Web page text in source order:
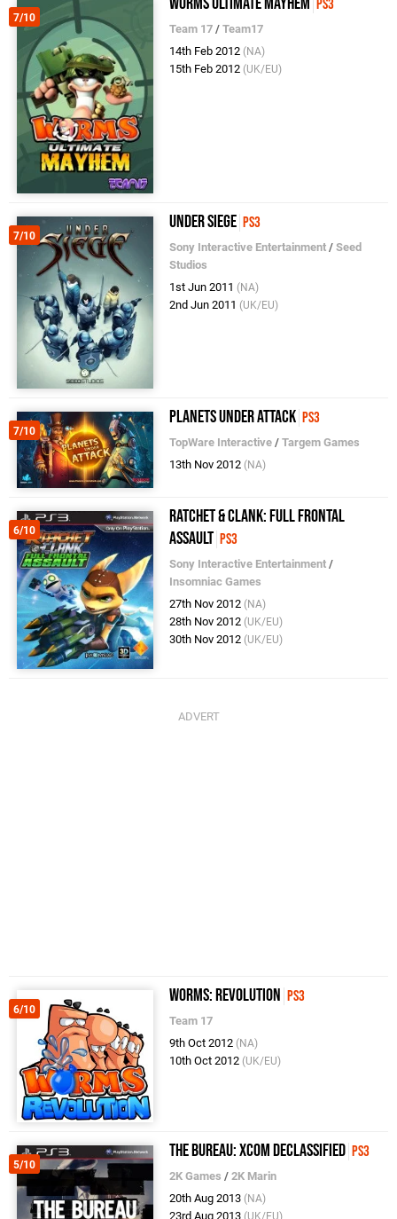
7/10
PS3
Team 17 /Team17
14th Feb 2012 (NA)
15th Feb 2012 (UK/EU)
7/10
Under Siege PS3
Sony Interactive Entertainment /Seed
Studios
1st Jun 2011 (NA)
2nd Jun 2011 (UK/EU)
7/10
Planets Under Attack PS3
TopWare Interactive /Targem Games
13th Nov 2012 (NA)
6/10
Ratchet & Clank: Full Frontal
Assault PS3
Sony Interactive Entertainment /
Insomniac Games
27th Nov 2012 (NA)
28th Nov 2012 (UK/EU)
30th Nov 2012 (UK/EU)
6/10
Worms: Revolution PS3
Team 17
9th Oct 2012 (NA)
10th Oct 2012 (UK/EU)
5/10
The Bureau: XCOM Declassified PS3
2K Games /2K Marin
20th Aug 2013 (NA)
23rd Aug 2013